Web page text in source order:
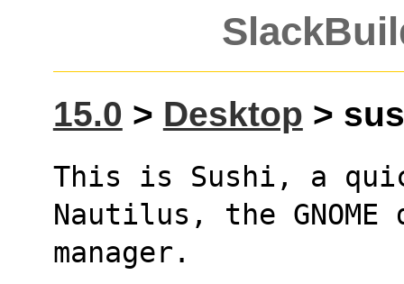
15.0 > Desktop >
This is Sushi, a
Nautilus, the
manager.